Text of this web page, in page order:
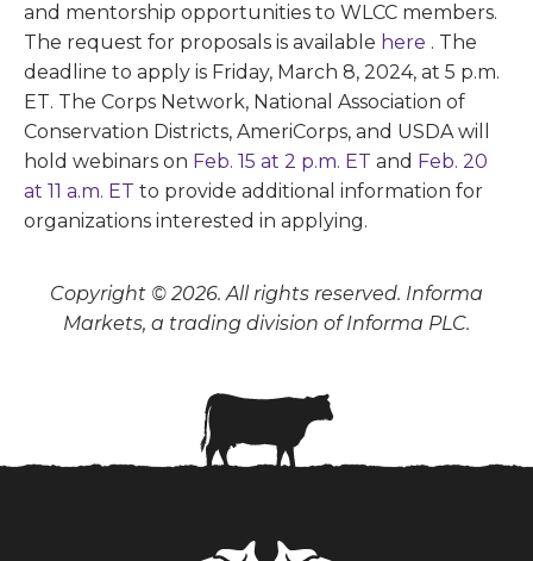
and mentorship opportunities to WLCC members.
The request for proposals is available here . The
deadline to apply is Friday, March 8, 2024, at 5 p.m.
ET. The Corps Network, National Association of
Conservation Districts, AmeriCorps, and USDA will
hold webinars on Feb. 15 at 2 p.m. ET and Feb. 20
at 11 a.m. ET to provide additional information for
organizations interested in applying.
Copyright © 2026. All rights reserved. Informa
Markets, a trading division of Informa PLC.